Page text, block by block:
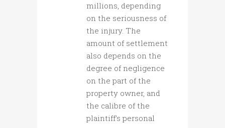
millions, depending
on the seriousness of
the injury. The
amount of settlement
also depends on the
degree of negligence
on the part of the
property owner, and
the calibre of the
plaintiff’s personal